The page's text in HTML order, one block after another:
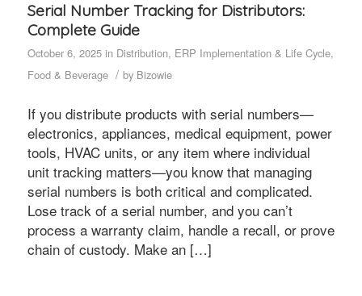
Serial Number Tracking for Distributors:
Complete Guide
October 6, 2025 in Distribution, ERP Implementation & Life Cycle,
Food & Beverage / by Bizowie
If you distribute products with serial numbers—
electronics, appliances, medical equipment, power
tools, HVAC units, or any item where individual
unit tracking matters—you know that managing
serial numbers is both critical and complicated.
Lose track of a serial number, and you can’t
process a warranty claim, handle a recall, or prove
chain of custody. Make an […]